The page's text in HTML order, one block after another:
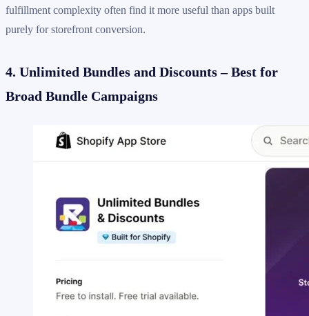
fulfillment complexity often find it more useful than apps built
purely for storefront conversion.
4. Unlimited Bundles and Discounts – Best for
Broad Bundle Campaigns